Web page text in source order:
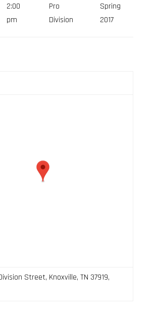
2:00
pm
Pro
Division
Spring
2017
Street, Knoxville, TN 37919,